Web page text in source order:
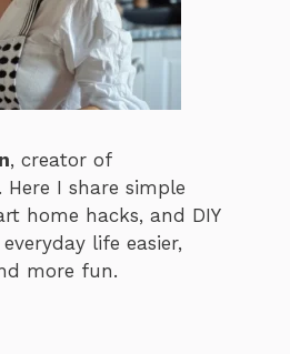
, creator of
. Here I share simple
home hacks, and DIY
life easier,
more fun.